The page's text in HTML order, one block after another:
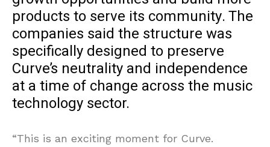
products to serve its community. The
companies said the structure was
specifically designed to preserve
Curve’s neutrality and independence
at a time of change across the music
technology sector.
“This is an exciting moment for Curve.